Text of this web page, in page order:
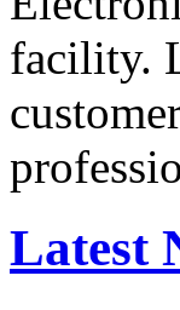
facility.
Latest